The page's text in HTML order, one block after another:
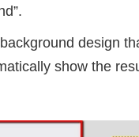
design
show the